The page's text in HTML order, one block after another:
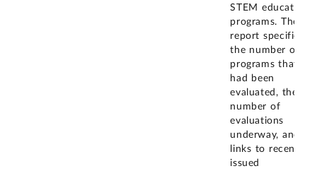
STEM education
programs. The
report specified
the number of
programs that
had been
evaluated, the
number of
evaluations
underway, and
links to recently
issued